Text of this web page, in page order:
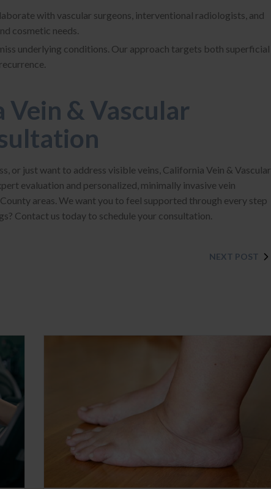
with vascular surgeons, interventional radiologists, and
cosmetic needs.
underlying conditions. Our approach targets both superficial
& Vascular
or just want to address visible veins, California Vein & Vascular
evaluation and personalized, minimally invasive vein
areas. We want you to feel supported through every step
Contact us today to schedule your consultation.
NEXT POST